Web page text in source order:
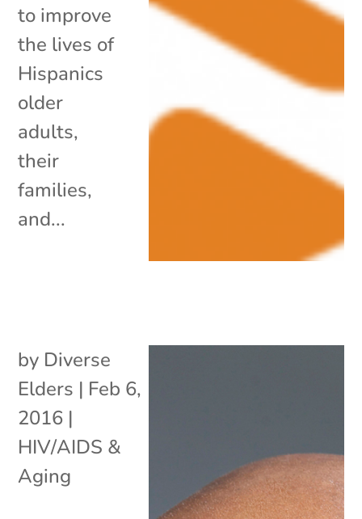
to improve
the lives of
Hispanics
older
adults,
their
families,
and...
by Diverse
Elders | Feb 6,
2016 |
HIV/AIDS &
Aging